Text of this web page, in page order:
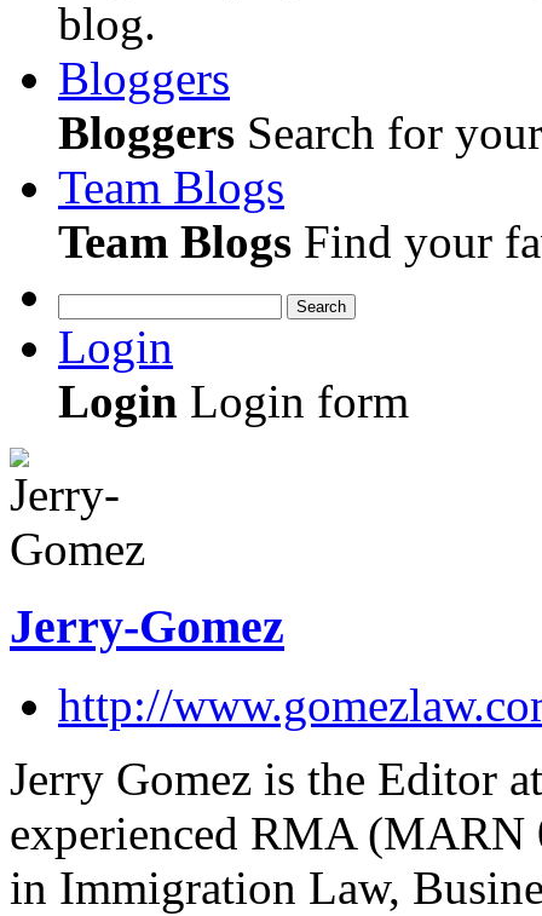
blog.
Bloggers
Bloggers Search for
Team Blogs
Team Blogs Find your
Search
Login
Login Login form
Jerry-Gomez
http://
Jerry Gomez is the Editor
experienced RMA (MARN
in Immigration Law,